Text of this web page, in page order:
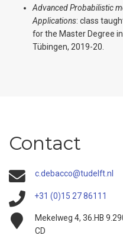
Advanced Probabilistic
Applications: class
for the Master Degree
Tübingen, 2019-20.
Contact
c.debacco@tudelft.nl
+31 (0)15 27 86111
Mekelweg 4, 36.HB
CD